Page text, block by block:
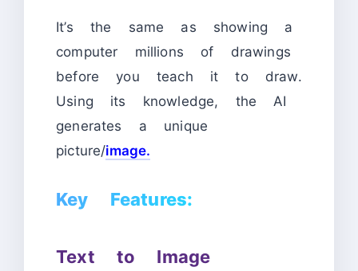
It’s the same as showing a
computer millions of drawings
before you teach it to draw.
Using its knowledge, the AI
generates a unique
picture/image.
Key Features:
Text to Image